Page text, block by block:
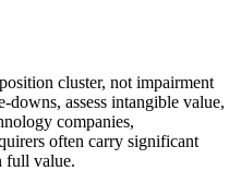
cluster, not impairment
assess intangible value,
companies,
often carry significant
full value.